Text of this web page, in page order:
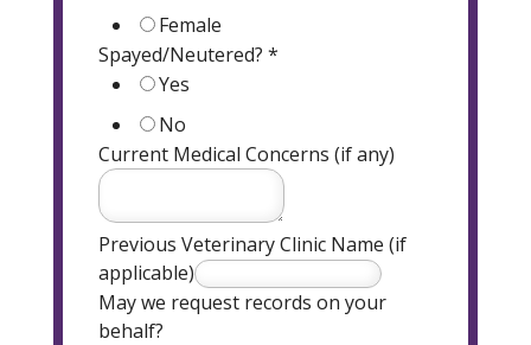
Female
Spayed/Neutered? *
Yes
No
Current Medical Concerns (if any)
Previous Veterinary Clinic Name (if
applicable)
May we request records on your
behalf?